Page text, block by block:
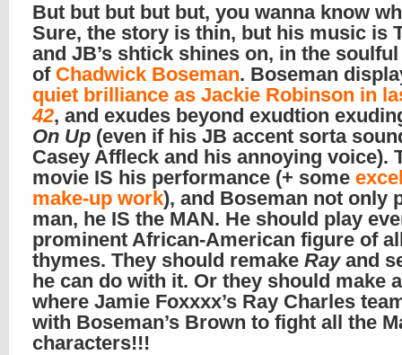
But but but but but, you wanna know
Sure, the story is thin, but his music is
and JB’s shtick shines on, in the
of Chadwick Boseman. Boseman
quiet brilliance as Jackie Robinson in
42, and exudes beyond exudtion
On Up (even if his JB accent sorta
Casey Affleck and his annoying voice).
movie IS his performance (+ some
make-up work), and Boseman not only
man, he IS the MAN. He should play
prominent African-American figure of
thymes. They should remake Rayand
he can do with it. Or they should make
where Jamie Foxxxx’s Ray Charles
with Boseman’s Brown to fight all the
characters!!!